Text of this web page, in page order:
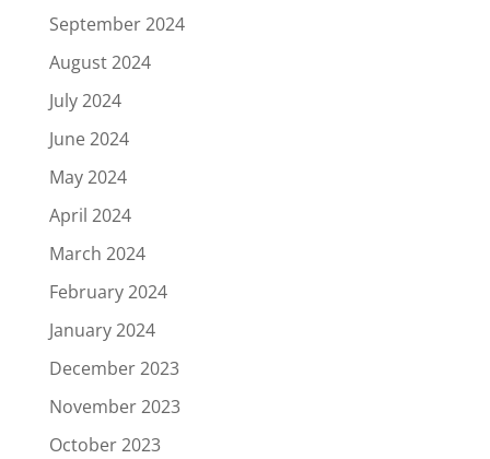
September 2024
August 2024
July 2024
June 2024
May 2024
April 2024
March 2024
February 2024
January 2024
December 2023
November 2023
October 2023